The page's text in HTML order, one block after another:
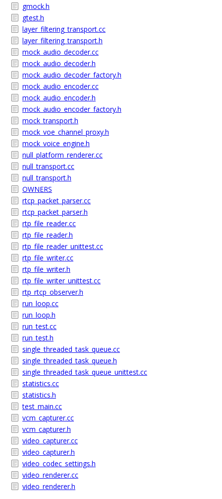
gmock.h
gtest.h
layer_filtering_transport.cc
layer_filtering_transport.h
mock_audio_decoder.cc
mock_audio_decoder.h
mock_audio_decoder_factory.h
mock_audio_encoder.cc
mock_audio_encoder.h
mock_audio_encoder_factory.h
mock_transport.h
mock_voe_channel_proxy.h
mock_voice_engine.h
null_platform_renderer.cc
null_transport.cc
null_transport.h
OWNERS
rtcp_packet_parser.cc
rtcp_packet_parser.h
rtp_file_reader.cc
rtp_file_reader.h
rtp_file_reader_unittest.cc
rtp_file_writer.cc
rtp_file_writer.h
rtp_file_writer_unittest.cc
rtp_rtcp_observer.h
run_loop.cc
run_loop.h
run_test.cc
run_test.h
single_threaded_task_queue.cc
single_threaded_task_queue.h
single_threaded_task_queue_unittest.cc
statistics.cc
statistics.h
test_main.cc
vcm_capturer.cc
vcm_capturer.h
video_capturer.cc
video_capturer.h
video_codec_settings.h
video_renderer.cc
video_renderer.h